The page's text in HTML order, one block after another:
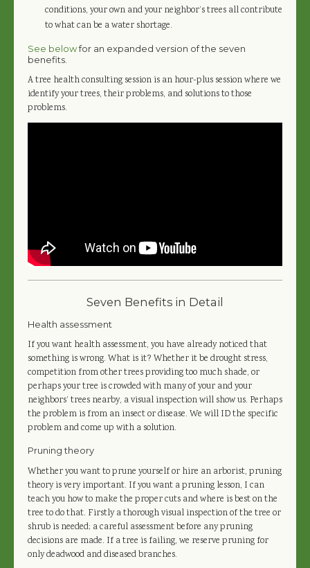
conditions, your own and your neighbor’s trees all contribute
to what can be a water shortage.
See belowfor an expanded version of the seven
benefits.
A tree health consulting session is an hour-plus session where we
identify your trees, their problems, and solutions to those
problems.
Seven Benefits in Detail
Health assessment
If you want health assessment, you have already noticed that
something is wrong. What is it? Whether it be drought stress,
competition from other trees providing too much shade, or
perhaps your tree is crowded with many of your and your
neighbors’ trees nearby, a visual inspection will show us. Perhaps
the problem is from an insect or disease. We will ID the specific
problem and come up with a solution.
Pruning theory
Whether you want to prune yourself or hire an arborist, pruning
theory is very important. If you want a pruning lesson, I can
teach you how to make the proper cuts and where is best on the
tree to do that. Firstly a thorough visual inspection of the tree or
shrub is needed; a careful assessment before any pruning
decisions are made. If a tree is failing, we reserve pruning for
only deadwood and diseased branches.